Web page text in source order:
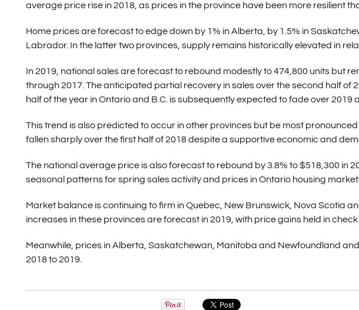
average price rise in 2018, as prices in the province have been more resilient
Home prices are forecast to edge down by 1% in Alberta, by 1.5% in
Labrador. In the latter two provinces, supply remains historically elevated in
In 2019, national sales are forecast to rebound modestly to 474,800 units but
through 2017. The anticipated partial recovery in sales over the second half of
half of the year in Ontario and B.C. is subsequently expected to fade over 2019
This trend is also predicted to occur in other provinces but be most
fallen sharply over the first half of 2018 despite a supportive economic and
The national average price is also forecast to rebound by 3.8% to $518,300 in
seasonal patterns for spring sales activity and prices in Ontario housing
Market balance is continuing to firm in Quebec, New Brunswick, Nova Scotia
increases in these provinces are forecast in 2019, with price gains held in
Meanwhile, prices in Alberta, Saskatchewan, Manitoba and Newfoundland
2018 to 2019.